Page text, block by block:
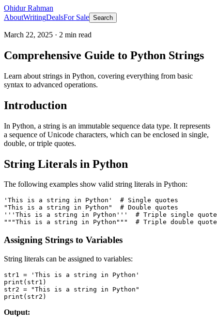
Ohidur Rahman
AboutWritingDealsFor Sale Search
March 22, 2025 · 2 min read
Comprehensive Guide to Python Strings
Learn about strings in Python, covering everything from basic
syntax to advanced operations.
Introduction
In Python, a string is an immutable sequence data type. It represents
a sequence of Unicode characters, which can be enclosed in single,
double, or triple quotes.
String Literals in Python
The following examples show valid string literals in Python:
'This is a string in Python'  # Single quotes
"This is a string in Python"  # Double quotes
'''This is a string in Python'''  # Triple single
Assigning Strings to Variables
String literals can be assigned to variables:
str1 = 'This is a string in Python'
print(str1)
str2 = "This is a string in Python"
Output: